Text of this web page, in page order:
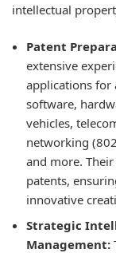
intellectual
Patent
extensive
applications for
software,
vehicles,
networking
and more.
patents,
innovative
Strategic
Management: